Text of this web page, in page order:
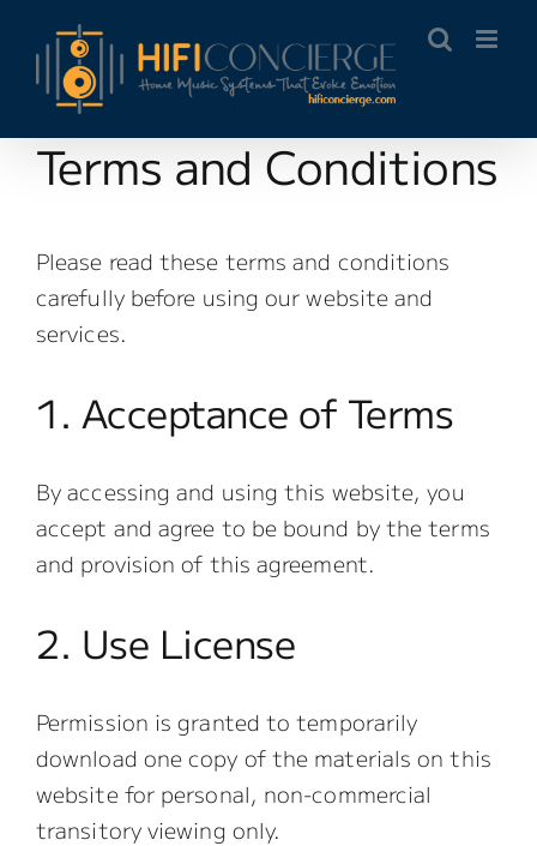
content
Terms and Conditions
Please read these terms and conditions
carefully before using our website and
services.
1. Acceptance of Terms
By accessing and using this website, you
accept and agree to be bound by the terms
and provision of this agreement.
2. Use License
Permission is granted to temporarily
download one copy of the materials on this
website for personal, non-commercial
transitory viewing only.